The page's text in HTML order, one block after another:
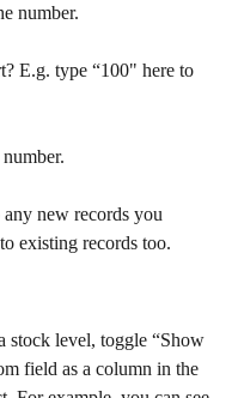
number.
E.g. type “100" here to
new records you
existing records too.
stock level, toggle “Show
field as a column in the